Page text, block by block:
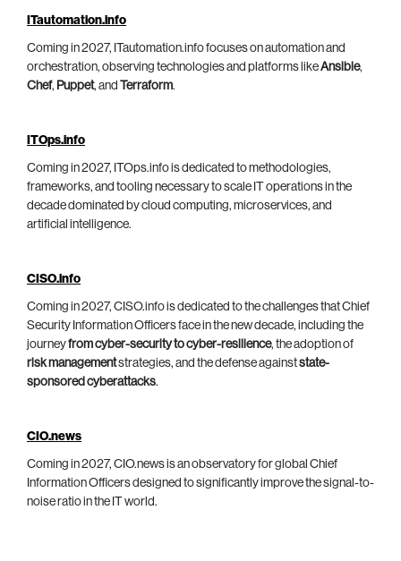
ITautomation.info
Coming in 2027, ITautomation.info focuses on automation and
orchestration, observing technologies and platforms likeAnsible,
Chef, Puppet, and Terraform.
ITOps.info
Coming in 2027, ITOps.info is dedicated to methodologies,
frameworks, and tooling necessary to scale IT operations in the
decade dominated by cloud computing, microservices, and
artificial intelligence.
CISO.info
Coming in 2027, CISO.info is dedicated to the challenges that Chief
Security Information Officers face in the new decade, including the
journeyfrom cyber-security to cyber-resilience, the adoption of
risk managementstrategies, and the defense againststate-
sponsored cyberattacks.
CIO.news
Coming in 2027, CIO.news is an observatory for global Chief
Information Officers designed to significantly improve the signal-to-
noise ratio in the IT world.